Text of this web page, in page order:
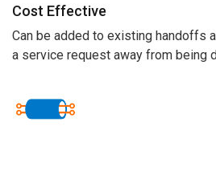
Cost Effective
Can be added to existing handoffs
a service request away from being